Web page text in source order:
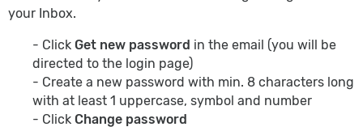
your Inbox.
- Click Get new password in the email (you will be
directed to the login page)
- Create a new password with min. 8 characters long
with at least 1 uppercase, symbol and number
- Click Change password